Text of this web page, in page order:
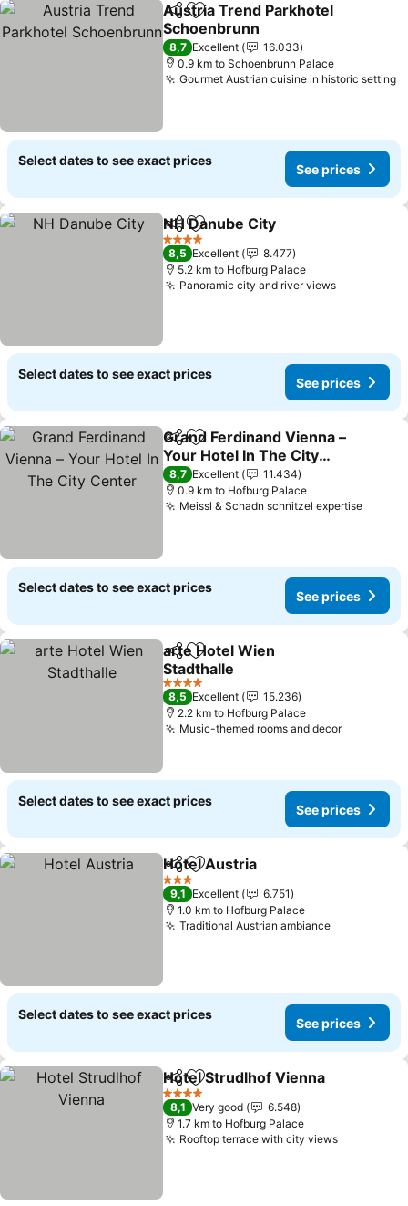
ShareAdd to favorites
Austria Trend Parkhotel
Schoenbrunn
See prices
8,7 Excellent
16.033
0.9 km to Schoenbrunn Palace
Gourmet Austrian cuisine in historic setting
Select dates to see exact prices
See prices
ShareAdd to favorites
NH Danube City
4 Stars
8,5 Excellent
8.477
5.2 km to Hofburg Palace
Panoramic city and river viewsSee prices
Select dates to see exact prices
See prices
ShareAdd to favorites
Grand Ferdinand Vienna –
Your Hotel In The City
Center
See prices
8,7 Excellent
11.434
0.9 km to Hofburg Palace
Meissl & Schadn schnitzel expertiseSee
Select dates to see exact prices
See prices
ShareAdd to favorites
arte Hotel Wien
Stadthalle
See prices
4 Stars
8,5 Excellent
15.236
2.2 km to Hofburg Palace
Music-themed rooms and decorSee
Select dates to see exact prices
See prices
ShareAdd to favorites
Hotel Austria
3 Stars
9,1 Excellent
6.751
1.0 km to Hofburg Palace
Traditional Austrian ambianceSee prices
Select dates to see exact prices
See prices
ShareAdd to favorites
Hotel Strudlhof Vienna
4 Stars
8,1 Very good
6.548
1.7 km to Hofburg Palace
Rooftop terrace with city viewsSee